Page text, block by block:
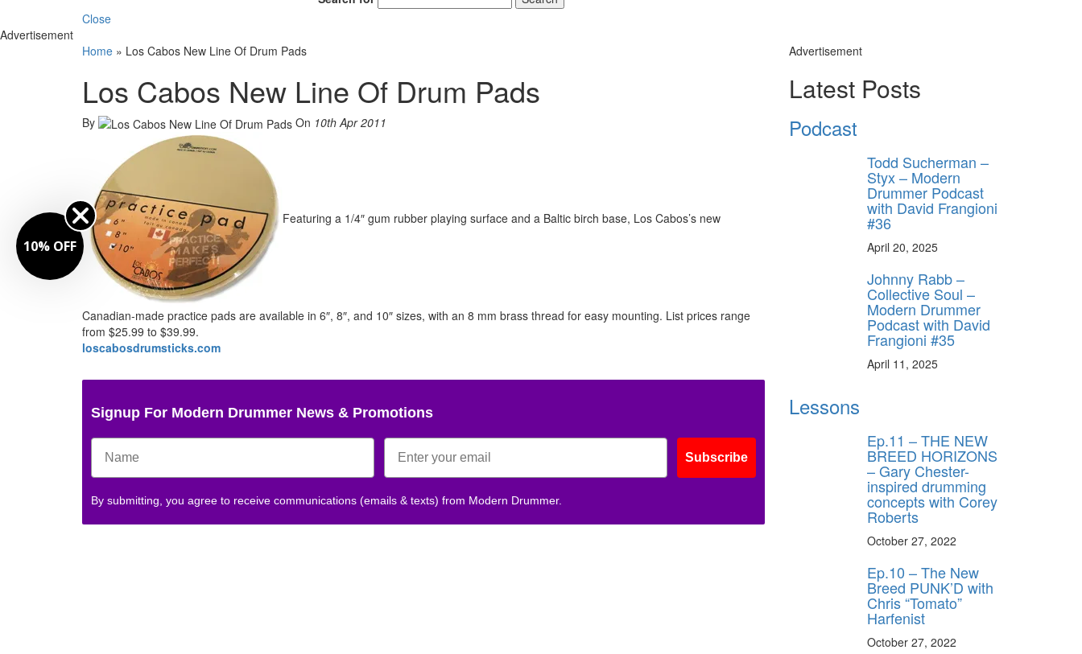
Close
Advertisement
Home » Los Cabos New Line Of Drum Pads
Los Cabos New Line Of Drum Pads
By On 10th Apr 2011
Featuring a 1/4″ gum rubber playing surface and a Baltic birch base, Los Cabos’s new
Canadian-made practice pads are available in 6″, 8″, and 10″ sizes, with an 8 mm brass thread for easy mounting. List prices range
from $25.99 to $39.99.
loscabosdrumsticks.com
Signup For Modern Drummer News & Promotions
Subscribe
By submitting, you agree to receive communications (emails & texts) from Modern Drummer.
Advertisement
Latest Posts
Podcast
Todd Sucherman –
Styx – Modern
Drummer Podcast
with David Frangioni
#36
April 20, 2025
Johnny Rabb –
Collective Soul –
Modern Drummer
Podcast with David
Frangioni #35
April 11, 2025
Lessons
Ep.11 – THE NEW
BREED HORIZONS
– Gary Chester-
inspired drumming
concepts with Corey
Roberts
October 27, 2022
Ep.10 – The New
Breed PUNK’D with
Chris “Tomato”
Harfenist
October 27, 2022
10% OFF